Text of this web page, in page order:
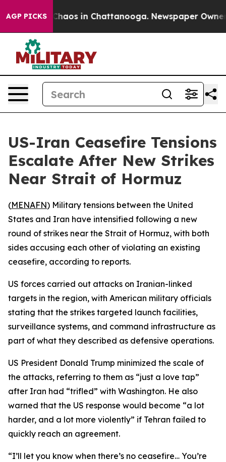
AGP PICKS
Collapse Chaos in Chattanooga. Newspaper Owner
US-Iran Ceasefire Tensions
Escalate After New Strikes
Near Strait of Hormuz
(MENAFN) Military tensions between the United
States and Iran have intensified following a new
round of strikes near the Strait of Hormuz, with both
sides accusing each other of violating an existing
ceasefire, according to reports.
US forces carried out attacks on Iranian-linked
targets in the region, with American military officials
stating that the strikes targeted launch facilities,
surveillance systems, and command infrastructure as
part of what they described as defensive operations.
US President Donald Trump minimized the scale of
the attacks, referring to them as “just a love tap”
after Iran had “trifled” with Washington. He also
warned that the US response would become “a lot
harder, and a lot more violently” if Tehran failed to
quickly reach an agreement.
“I’ll let you know when there’s no ceasefire… You’re